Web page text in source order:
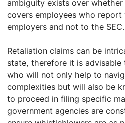
ambiguity exists over
covers employees who
employers and not to the SEC.
Retaliation claims can be
state, therefore it is
who will not only help to
complexities but will also be
to proceed in filing specific
government agencies are